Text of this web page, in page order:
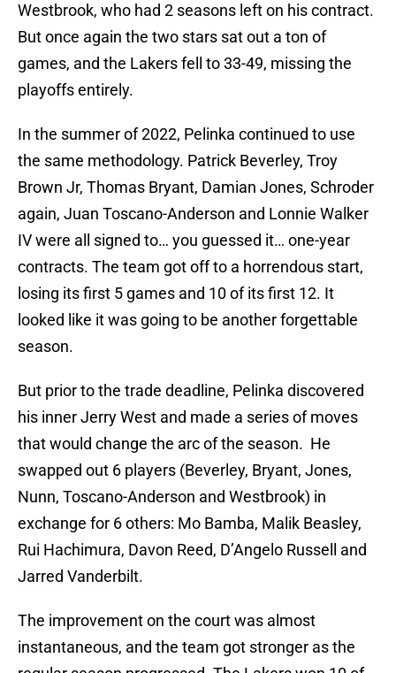
Westbrook, who had 2 seasons left on his contract.
But once again the two stars sat out a ton of
games, and the Lakers fell to 33-49, missing the
playoffs entirely.
In the summer of 2022, Pelinka continued to use
the same methodology. Patrick Beverley, Troy
Brown Jr, Thomas Bryant, Damian Jones, Schroder
again, Juan Toscano-Anderson and Lonnie Walker
IV were all signed to… you guessed it… one-year
contracts. The team got off to a horrendous start,
losing its first 5 games and 10 of its first 12. It
looked like it was going to be another forgettable
season.
But prior to the trade deadline, Pelinka discovered
his inner Jerry West and made a series of moves
that would change the arc of the season. He
swapped out 6 players (Beverley, Bryant, Jones,
Nunn, Toscano-Anderson and Westbrook) in
exchange for 6 others: Mo Bamba, Malik Beasley,
Rui Hachimura, Davon Reed, D’Angelo Russell and
Jarred Vanderbilt.
The improvement on the court was almost
instantaneous, and the team got stronger as the